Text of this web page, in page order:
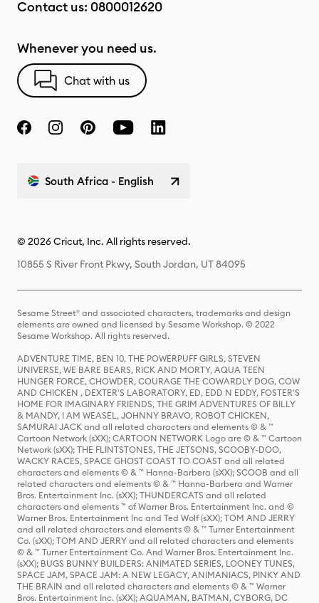
Contact us: 0800012620
Whenever you need us.
Chat with us
South Africa - English
© 2026 Cricut, Inc. All rights reserved.
10855 S River Front Pkwy, South Jordan, UT 84095
Sesame Street® and associated characters, trademarks and design
elements are owned and licensed by Sesame Workshop. © 2022
Sesame Workshop. All rights reserved.
ADVENTURE TIME, BEN 10, THE POWERPUFF GIRLS, STEVEN
UNIVERSE, WE BARE BEARS, RICK AND MORTY, AQUA TEEN
HUNGER FORCE, CHOWDER, COURAGE THE COWARDLY DOG, COW
AND CHICKEN , DEXTER'S LABORATORY, ED, EDD N EDDY, FOSTER'S
HOME FOR IMAGINARY FRIENDS, THE GRIM ADVENTURES OF BILLY
& MANDY, I AM WEASEL, JOHNNY BRAVO, ROBOT CHICKEN,
SAMURAI JACK and all related characters and elements © & ™
Cartoon Network (sXX); CARTOON NETWORK Logo are © & ™ Cartoon
Network (sXX); THE FLINTSTONES, THE JETSONS, SCOOBY-DOO,
WACKY RACES, SPACE GHOST COAST TO COAST and all related
characters and elements © & ™ Hanna-Barbera (sXX); SCOOB and all
related characters and elements © & ™ Hanna-Barbera and Warner
Bros. Entertainment Inc. (sXX); THUNDERCATS and all related
characters and elements ™ of Warner Bros. Entertainment Inc. and ©
Warner Bros. Entertainment Inc and Ted Wolf (sXX); TOM AND JERRY
and all related characters and elements © & ™ Turner Entertainment
Co. (sXX); TOM AND JERRY and all related characters and elements
© & ™ Turner Entertainment Co. And Warner Bros. Entertainment Inc.
(sXX); BUGS BUNNY BUILDERS: ANIMATED SERIES, LOONEY TUNES,
SPACE JAM, SPACE JAM: A NEW LEGACY, ANIMANIACS, PINKY AND
THE BRAIN and all related characters and elements © & ™ Warner
Bros. Entertainment Inc. (sXX); AQUAMAN, BATMAN, CYBORG, DC